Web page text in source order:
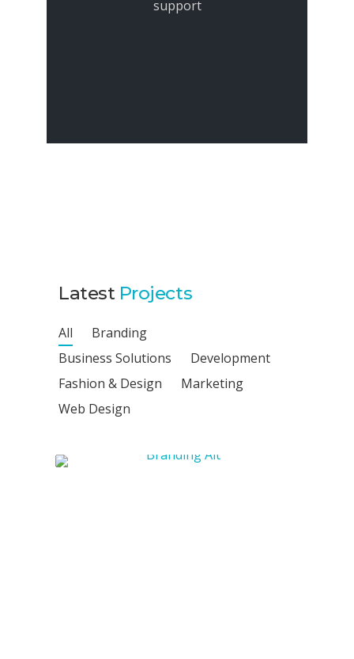
support
Latest Projects
All
Branding
Business Solutions
Development
Fashion & Design
Marketing
Web Design